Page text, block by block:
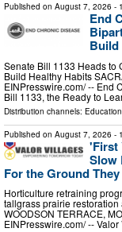
Published on August 7, 2026 -
End
Build
Senate Bill 1133 Heads to
Build Healthy Habits
EINPresswire.com⁩/ -- End
Bill 1133, the Ready to
Distribution channels: Education
Published on August 7, 2026 -
'First
Slow
For the Ground
Horticulture retraining
tallgrass prairie
WOODSON TERRACE,
EINPresswire.com⁩/ --